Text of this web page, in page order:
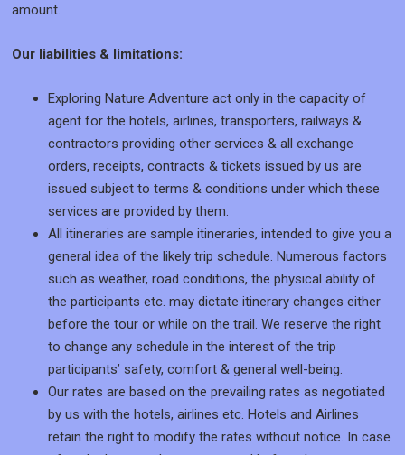
amount.
Our liabilities & limitations:
Exploring Nature Adventure act only in the capacity of
agent for the hotels, airlines, transporters, railways &
contractors providing other services & all exchange
orders, receipts, contracts & tickets issued by us are
issued subject to terms & conditions under which these
services are provided by them.
All itineraries are sample itineraries, intended to give you a
general idea of the likely trip schedule. Numerous factors
such as weather, road conditions, the physical ability of
the participants etc. may dictate itinerary changes either
before the tour or while on the trail. We reserve the right
to change any schedule in the interest of the trip
participants’ safety, comfort & general well-being.
Our rates are based on the prevailing rates as negotiated
by us with the hotels, airlines etc. Hotels and Airlines
retain the right to modify the rates without notice. In case